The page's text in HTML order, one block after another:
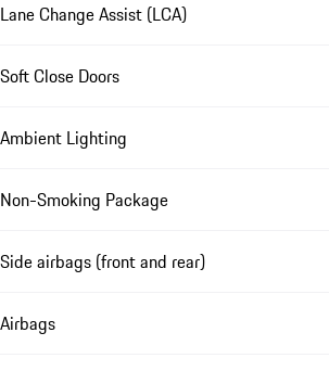
Lane Change Assist (LCA)
Soft Close Doors
Ambient Lighting
Non-Smoking Package
Side airbags (front and rear)
Airbags